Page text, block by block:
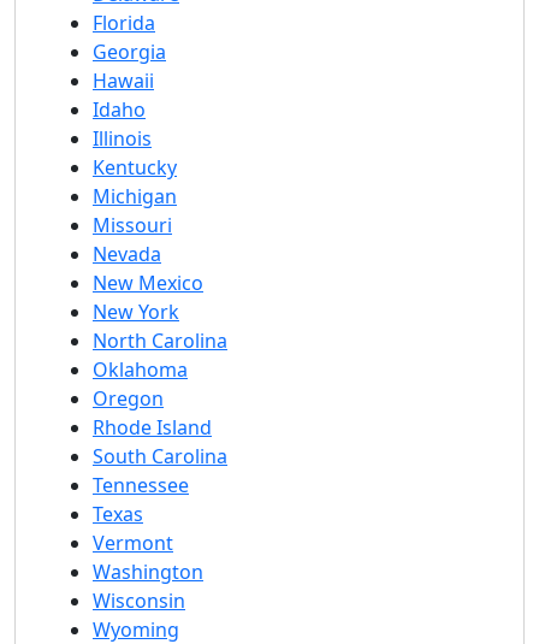
Florida
Georgia
Hawaii
Idaho
Illinois
Kentucky
Michigan
Missouri
Nevada
New Mexico
New York
North Carolina
Oklahoma
Oregon
Rhode Island
South Carolina
Tennessee
Texas
Vermont
Washington
Wisconsin
Wyoming